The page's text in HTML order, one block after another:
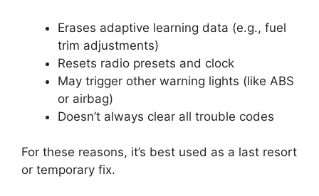
Erases adaptive learning data (e.g., fuel
trim adjustments)
Resets radio presets and clock
May trigger other warning lights (like ABS
or airbag)
Doesn’t always clear all trouble codes
For these reasons, it’s best used as a last resort
or temporary fix.